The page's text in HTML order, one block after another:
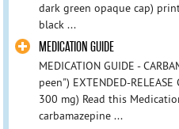
dark green opaque cap)
black ...
MEDICATION GUIDE
MEDICATION GUIDE -
peen") EXTENDED-
300 mg) Read this
carbamazepine ...